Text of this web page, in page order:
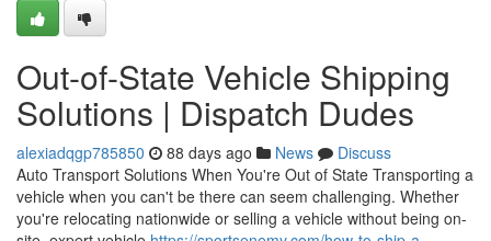
Out-of-State Vehicle Shipping
Solutions | Dispatch Dudes
alexiadqgp785850 88 days ago News
Discuss
Auto Transport Solutions When You're Out of State Transporting a
vehicle when you can't be there can seem challenging. Whether
you're relocating nationwide or selling a vehicle without being on-